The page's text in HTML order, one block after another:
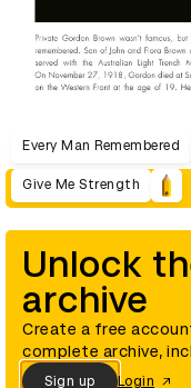
Every Man Remembered
Give Me Strength
Unlock
archive
Create a free
complete archive,
Sign up Login